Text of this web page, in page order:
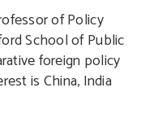
of Policy
School of Public
foreign policy
is China, India